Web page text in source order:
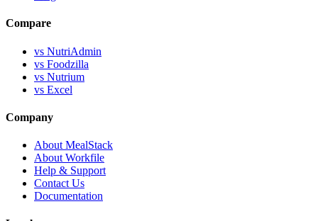
Compare
vs NutriAdmin
vs Foodzilla
vs Nutrium
vs Excel
Company
About MealStack
About Workfile
Help & Support
Contact Us
Documentation